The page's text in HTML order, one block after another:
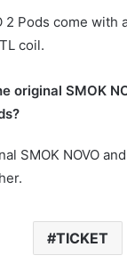
2 Pods come with
coil.
original SMOK
SMOK NOVO
TICKET